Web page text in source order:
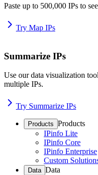
Paste up to 500,000 IPs to
Try Map IPs
Summarize IPs
Use our data visualization
multiple IPs.
Try Summarize IPs
Products Products
IPinfo Lite
IPinfo Core
IPinfo Enterprise
Custom
Data Data